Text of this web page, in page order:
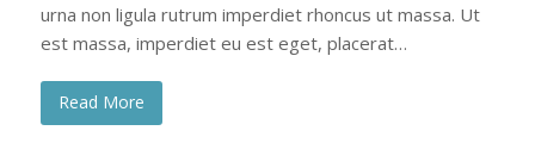
urna non ligula rutrum imperdiet rhoncus ut massa. Ut
est massa, imperdiet eu est eget, placerat…
Read More